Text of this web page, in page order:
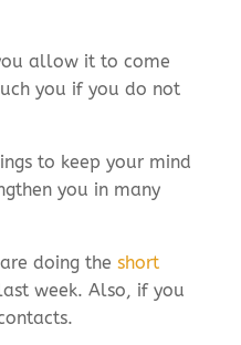
allow it to come
you if you do not
to keep your mind
you in many
doing the short
week. Also, if you